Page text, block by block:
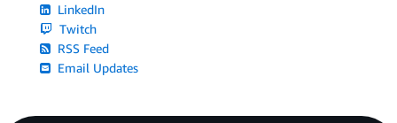
LinkedIn
Twitch
RSS Feed
Email Updates